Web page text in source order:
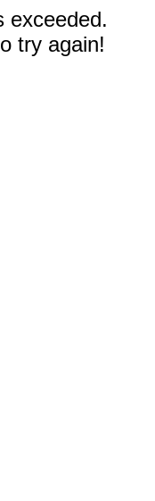
exceeded.
try again!